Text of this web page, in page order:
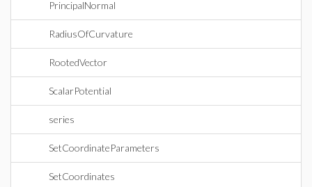
PrincipalNormal
RadiusOfCurvature
RootedVector
ScalarPotential
series
SetCoordinateParameters
SetCoordinates